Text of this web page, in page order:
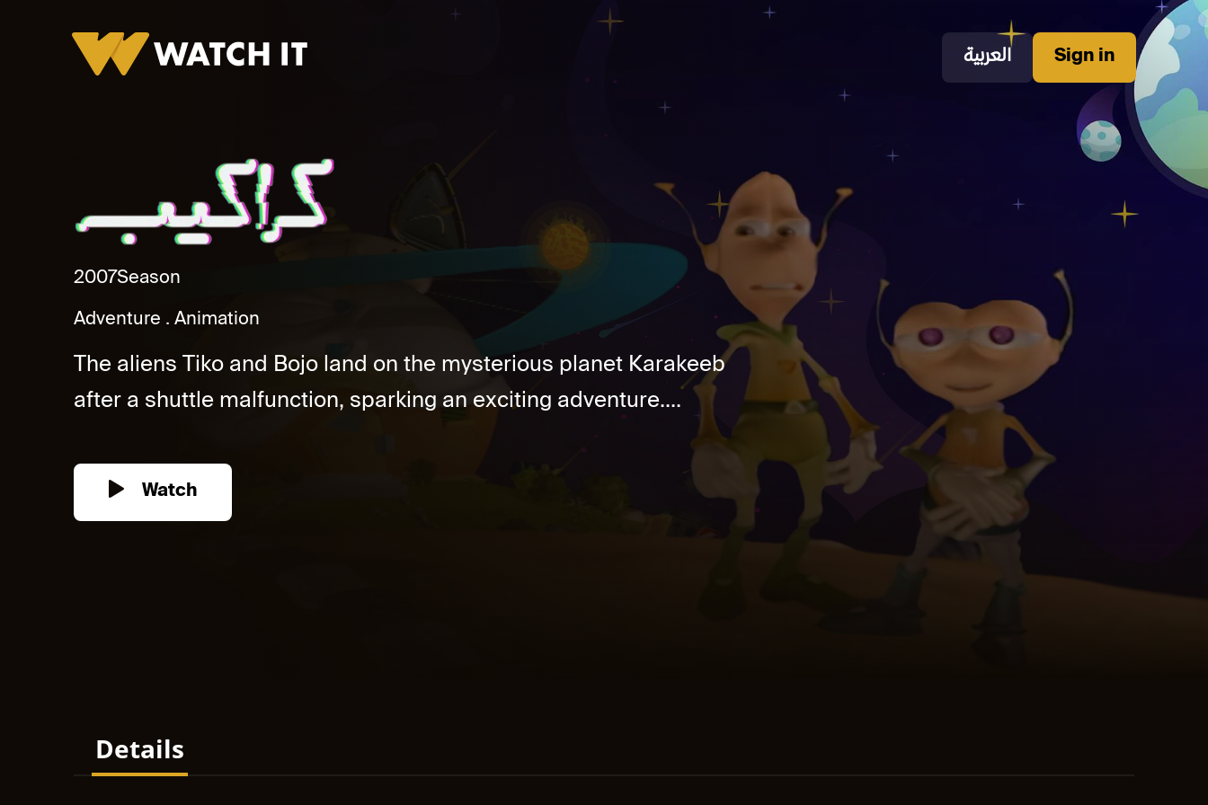
العربية Sign in
2007Season
Adventure
Animation
The aliens Tiko and Bojo land on the mysterious planet Karakeeb
after a shuttle malfunction, sparking an exciting adventure....
Watch
Details